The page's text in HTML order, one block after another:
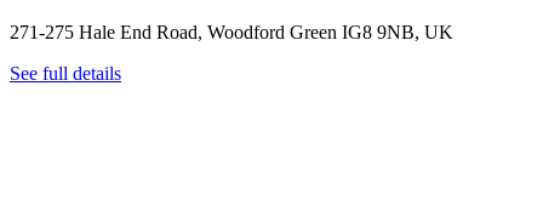
271-275 Hale End Road, Woodford Green IG8 9NB, UK
See full details